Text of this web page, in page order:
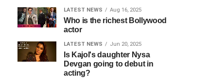
LATEST NEWS Aug 16, 2025
Who is the richest Bollywood
actor
LATEST NEWS Jun 20, 2025
Is Kajol's daughter Nysa
Devgan going to debut in
acting?